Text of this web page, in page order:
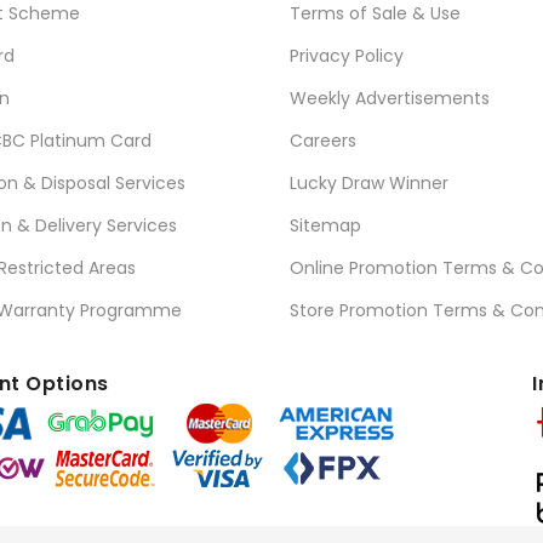
Scheme
Platinum Card
& Disposal Services
& Delivery Services
Areas
Programme
Terms of Sale & Use
Privacy Policy
Weekly Advertisements
Careers
Lucky Draw Winner
Sitemap
Online Promotion Terms &
Store Promotion Terms &
Options